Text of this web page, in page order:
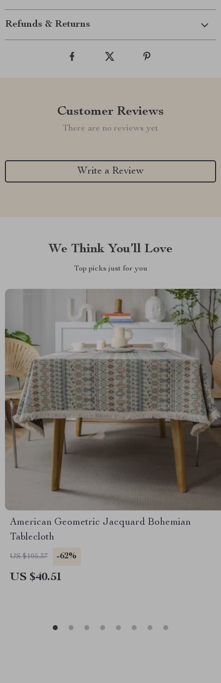
Refunds & Returns
Customer Reviews
There are no reviews yet
Write a Review
We Think You’ll Love
Top picks just for you
American Geometric Jacquard Bohemian
Tablecloth
US $105.37 -62%
US $40.51